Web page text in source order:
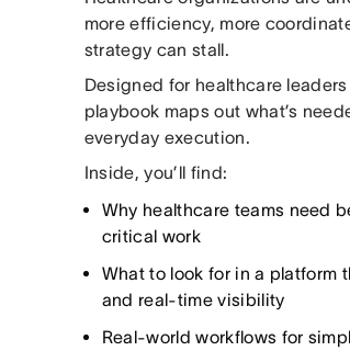
more efficiency, more
strategy can stall.
Designed for healthcare
playbook maps out what’s
everyday execution.
Inside, you’ll find:
Why healthcare teams need
critical work
What to look for in a platform
and real-time visibility
Real-world workflows for